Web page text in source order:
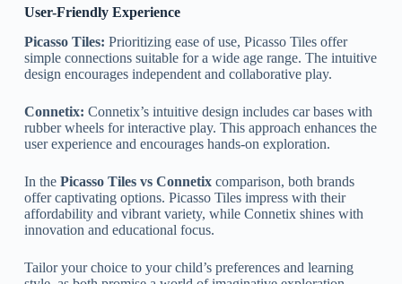
User-Friendly Experience
Picasso Tiles: Prioritizing ease of use, Picasso Tiles offer
simple connections suitable for a wide age range. The intuitive
design encourages independent and collaborative play.
Connetix: Connetix’s intuitive design includes car bases with
rubber wheels for interactive play. This approach enhances the
user experience and encourages hands-on exploration.
In the Picasso Tiles vs Connetixcomparison, both brands
offer captivating options. Picasso Tiles impress with their
affordability and vibrant variety, while Connetix shines with
innovation and educational focus.
Tailor your choice to your child’s preferences and learning